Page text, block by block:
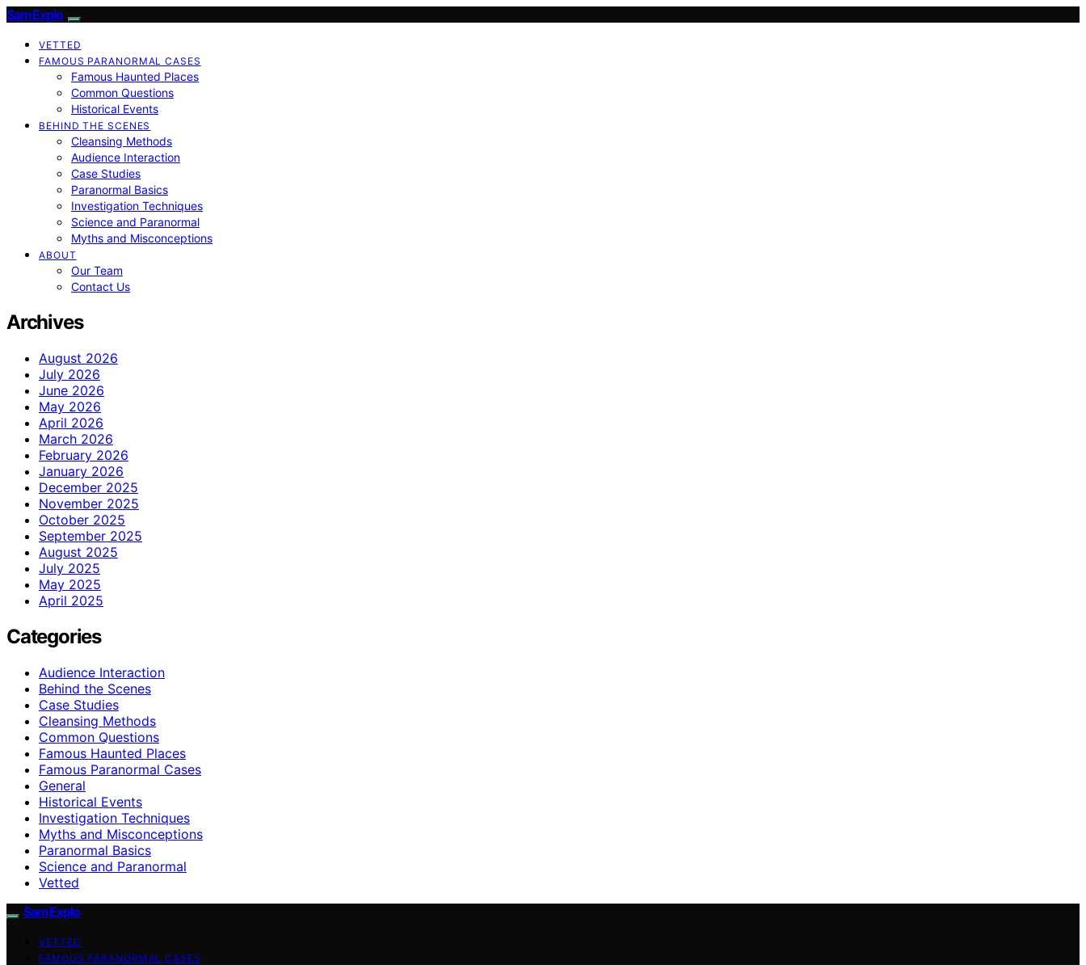
SamExplo
VETTED
FAMOUS PARANORMAL CASES
Famous Haunted Places
Common Questions
Historical Events
BEHIND THE SCENES
Cleansing Methods
Audience Interaction
Case Studies
Paranormal Basics
Investigation Techniques
Science and Paranormal
Myths and Misconceptions
ABOUT
Our Team
Contact Us
Archives
August 2026
July 2026
June 2026
May 2026
April 2026
March 2026
February 2026
January 2026
December 2025
November 2025
October 2025
September 2025
August 2025
July 2025
May 2025
April 2025
Categories
Audience Interaction
Behind the Scenes
Case Studies
Cleansing Methods
Common Questions
Famous Haunted Places
Famous Paranormal Cases
General
Historical Events
Investigation Techniques
Myths and Misconceptions
Paranormal Basics
Science and Paranormal
Vetted
SamExplo
VETTED
FAMOUS PARANORMAL CASES